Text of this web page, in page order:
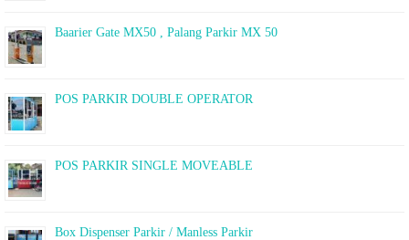
Baarier Gate MX50 , Palang Parkir MX 50
POS PARKIR DOUBLE OPERATOR
POS PARKIR SINGLE MOVEABLE
Box Dispenser Parkir / Manless Parkir